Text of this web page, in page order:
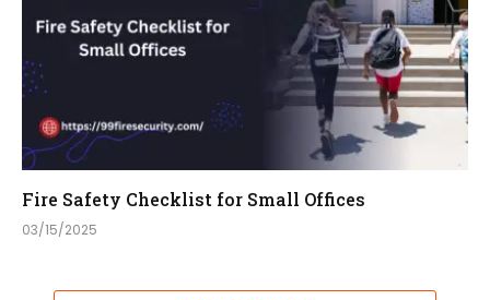
Fire Safety Checklist for Small Offices
03/15/2025